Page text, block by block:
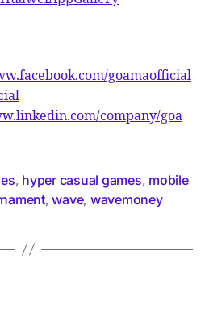
goamaofficial
company/goa
, hyper casual games, mobile
,wave, wavemoney